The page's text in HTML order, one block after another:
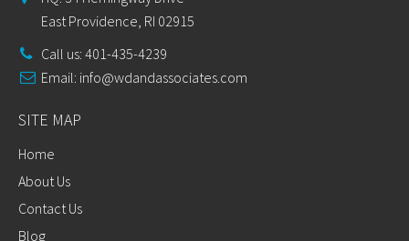
East Providence, RI 02915
Call us: 401-435-4239
Email: info@wdandassociates.com
SITE MAP
Home
About Us
Contact Us
Blog